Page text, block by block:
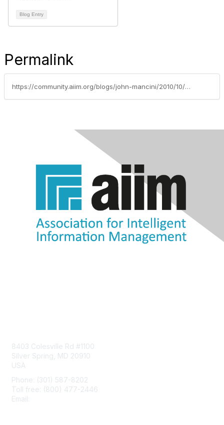
Blog Entry
Permalink
https://community.aiim.org/blogs/john-mancini/2010/10/04/eastenders-and-enterprise-2.0----e20
8403 Colesville Rd #1100
Silver Spring, MD 20910
USA
Phone: (301) 587-8202
Toll free: (800) 477-2446
Email: